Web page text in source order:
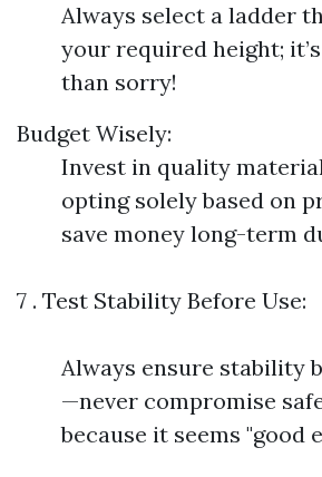
Always select a ladder
your required height;
than sorry!
Budget Wisely:
Invest in quality
opting solely based on
save money long-term
7 . Test Stability Before Use:
Always ensure stability
—never compromise
because it seems "good